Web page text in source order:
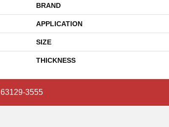
BRAND
APPLICATION
SIZE
THICKNESS
63129-3555